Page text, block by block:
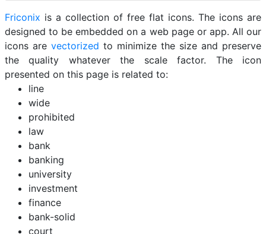
Friconix is a collection of free flat icons. The icons are
designed to be embedded on a web page or app. All our
icons are vectorized to minimize the size and preserve
the quality whatever the scale factor. The icon
presented on this page is related to:
line
wide
prohibited
law
bank
banking
university
investment
finance
bank-solid
court